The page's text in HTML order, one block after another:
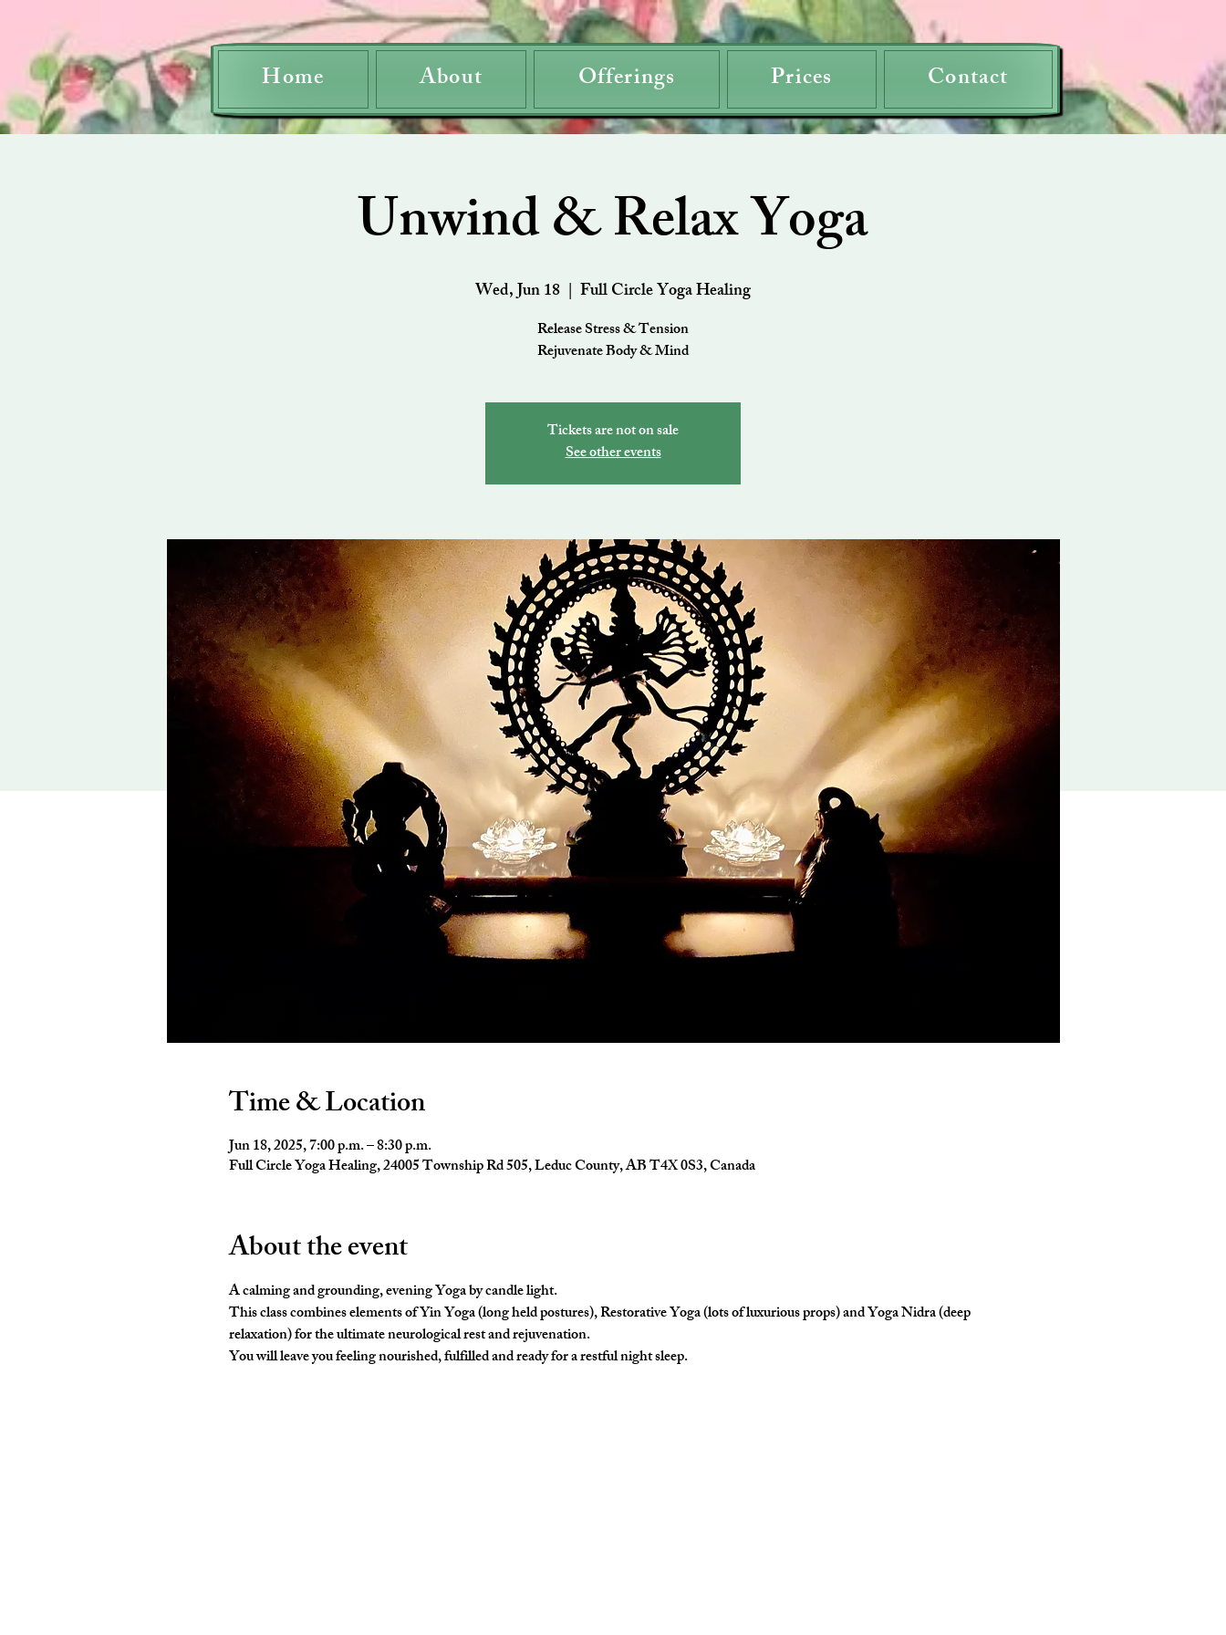
Home About Offerings Prices Contact
Unwind & Relax Yoga
Wed, Jun 18
  |
Full Circle Yoga Healing
Release Stress & Tension
Rejuvenate Body & Mind
Tickets are not on sale
See other events
Time & Location
Jun 18, 2025, 7:00 p.m. – 8:30 p.m.
Full Circle Yoga Healing, 24005 Township Rd 505, Leduc County, AB T4X 0S3, Canada
About the event
A calming and grounding, evening Yoga by candle light.
This class combines elements of Yin Yoga (long held postures), Restorative Yoga (lots of luxurious props) and Yoga Nidra (deep
relaxation) for the ultimate neurological rest and rejuvenation.
You will leave you feeling nourished, fulfilled and ready for a restful night sleep.